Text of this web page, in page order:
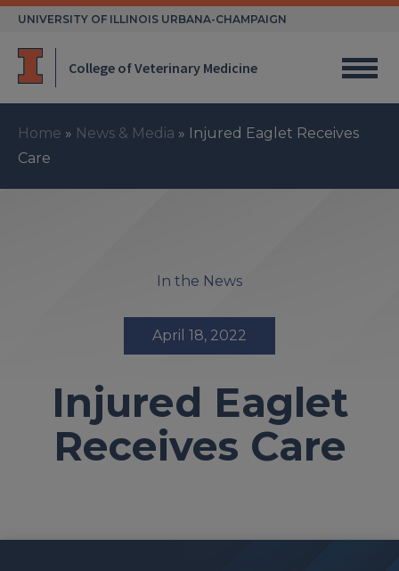
Skip
UNIVERSITY OF ILLINOIS URBANA-CHAMPAIGN
College of Veterinary Medicine
Home » News & Media » Injured Eaglet Receives
Care
In the News
April 18, 2022
Injured Eaglet
Receives Care